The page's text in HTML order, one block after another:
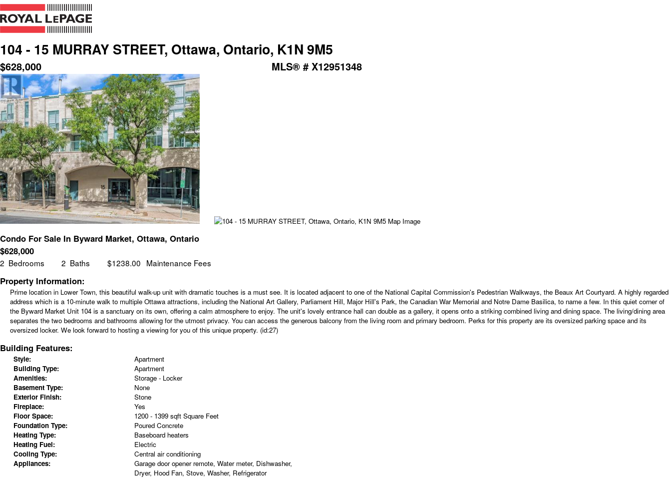
104 - 15 MURRAY STREET, Ottawa, Ontario, K1N 9M5
$628,000 MLS® # X12951348
Condo For Sale In Byward Market, Ottawa, Ontario
$628,000
2 Bedrooms 2 Baths $1238.00 Maintenance Fees
Property Information:
Prime location in Lower Town, this beautiful walk-up unit with dramatic touches is a must see. It is located adjacent to one of the National Capital Commission's Pedestrian Walkways, the Beaux Art Courtyard. A highly regarded
address which is a 10-minute walk to multiple Ottawa attractions, including the National Art Gallery, Parliament Hill, Major Hill's Park, the Canadian War Memorial and Notre Dame Basilica, to name a few. In this quiet corner of
the Byward Market Unit 104 is a sanctuary on its own, offering a calm atmosphere to enjoy. The unit's lovely entrance hall can double as a gallery, it opens onto a striking combined living and dining space. The living/dining area
separates the two bedrooms and bathrooms allowing for the utmost privacy. You can access the generous balcony from the living room and primary bedroom. Perks for this property are its oversized parking space and its
oversized locker. We look forward to hosting a viewing for you of this unique property. (id:27)
Building Features:
Style:
Apartment
Building Type:
Apartment
Amenities:
Storage - Locker
Basement Type:
None
Exterior Finish:
Stone
Fireplace:
Yes
Floor Space:
1200 - 1399 sqft Square Feet
Foundation Type:
Poured Concrete
Heating Type:
Baseboard heaters
Heating Fuel:
Electric
Cooling Type:
Central air conditioning
Appliances:
Garage door opener remote, Water meter, Dishwasher,
Dryer, Hood Fan, Stove, Washer, Refrigerator